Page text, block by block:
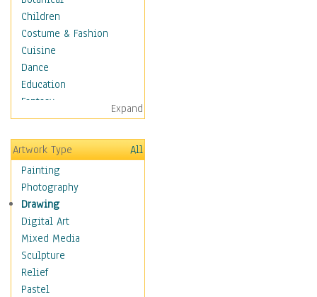
Children
Costume & Fashion
Cuisine
Dance
Education
Fantasy
Figurative
Hobbies
Holidays
Home & Hearth
Maps
Military & Law
Motivational
Action
Belief
Desire
Dreams
Expand
Artwork Type
All
Painting
Photography
Drawing
Digital Art
Mixed Media
Sculpture
Relief
Pastel